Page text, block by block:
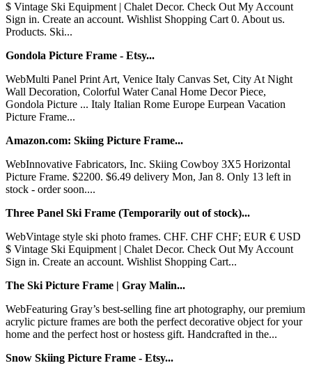
$ Vintage Ski Equipment | Chalet Decor. Check Out My Account
Sign in. Create an account. Wishlist Shopping Cart 0. About us.
Products. Ski...
Gondola Picture Frame - Etsy...
WebMulti Panel Print Art, Venice Italy Canvas Set, City At Night
Wall Decoration, Colorful Water Canal Home Decor Piece,
Gondola Picture ... Italy Italian Rome Europe Eurpean Vacation
Picture Frame...
Amazon.com: Skiing Picture Frame...
WebInnovative Fabricators, Inc. Skiing Cowboy 3X5 Horizontal
Picture Frame. $2200. $6.49 delivery Mon, Jan 8. Only 13 left in
stock - order soon....
Three Panel Ski Frame (Temporarily out of stock)...
WebVintage style ski photo frames. CHF. CHF CHF; EUR € USD
$ Vintage Ski Equipment | Chalet Decor. Check Out My Account
Sign in. Create an account. Wishlist Shopping Cart...
The Ski Picture Frame | Gray Malin...
WebFeaturing Gray’s best-selling fine art photography, our premium
acrylic picture frames are both the perfect decorative object for your
home and the perfect host or hostess gift. Handcrafted in the...
Snow Skiing Picture Frame - Etsy...